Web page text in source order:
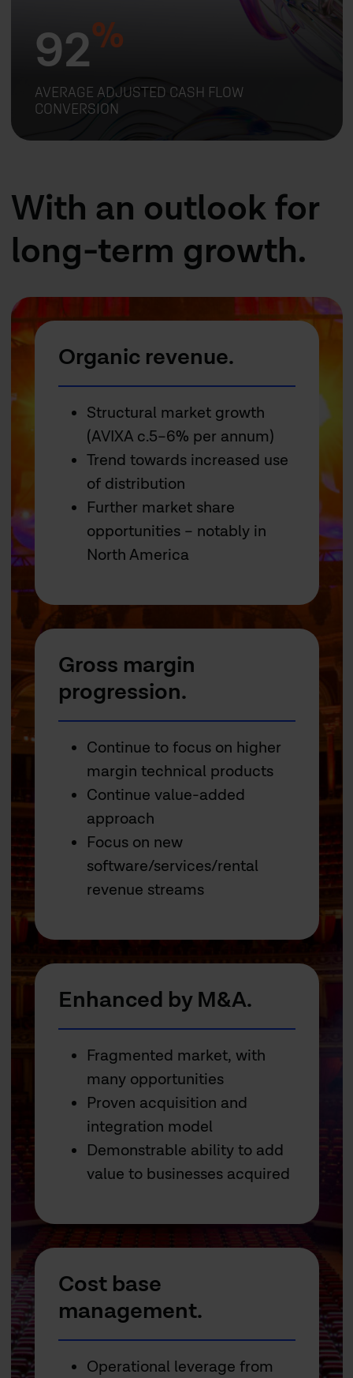
92%
AVERAGE ADJUSTED CASH FLOW
CONVERSION
With an outlook for
long-term growth.
Organic revenue.
Structural market growth
(AVIXA c.5–6% per annum)
Trend towards increased use
of distribution
Further market share
opportunities – notably in
North America
Gross margin
progression.
Continue to focus on higher
margin technical products
Continue value-added
approach
Focus on new
software/services/rental
revenue streams
Enhanced by M&A.
Fragmented market, with
many opportunities
Proven acquisition and
integration model
Demonstrable ability to add
value to businesses acquired
Cost base
management.
Operational leverage from